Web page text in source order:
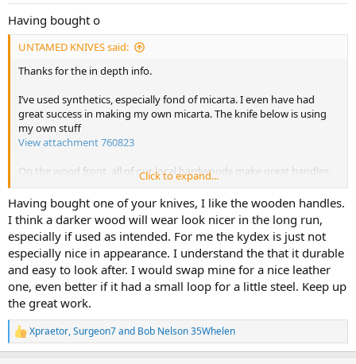
Having bought o
UNTAMED KNIVES said:
Thanks for the in depth info.
I’ve used synthetics, especially fond of micarta. I even have had
great success in making my own micarta. The knife below is using
my own stuff
View attachment 760823
On the wood front, all of our local hardwoods make great handles,
but I’m especially fond of tambotie and Rhodesian teak, both of
which were used for railway sleepers
Jerome has given us permission to, so using the AH logo is good to
go!
Thank you sir. Would definitely be within that figure.
Click to expand...
Having bought one of your knives, I like the wooden handles.
I think a darker wood will wear look nicer in the long run,
especially if used as intended. For me the kydex is just not
especially nice in appearance. I understand the that it durable
and easy to look after. I would swap mine for a nice leather
one, even better if it had a small loop for a little steel. Keep up
the great work.
R
e
Xpraetor,Surgeon7and Bob Nelson 35Whelen